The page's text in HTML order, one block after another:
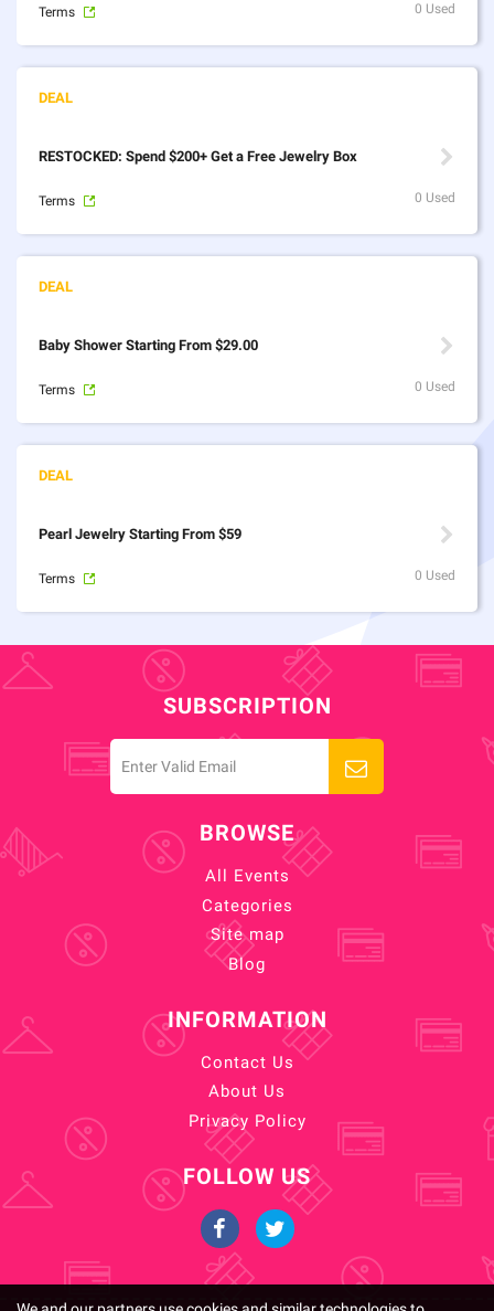
Terms 0 Used
RESTOCKED: Spend $200+ Get a Free Jewelry Box
Terms 0 Used
Baby Shower Starting From $29.00
Terms 0 Used
Pearl Jewelry Starting From $59
Terms 0 Used
SUBSCRIPTION
BROWSE
All Events
Categories
Site map
Blog
INFORMATION
Contact Us
About Us
Privacy Policy
FOLLOW US